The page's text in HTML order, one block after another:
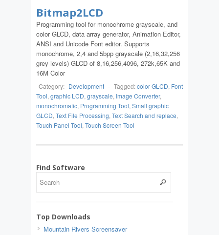
Bitmap2LCD
Programming tool for monochrome grayscale, and
color GLCD, data array generator, Animation Editor,
ANSI and Unicode Font editor. Supports
monochrome, 2,4 and 5bpp grayscale (2,16,32,256
grey levels) GLCD of 8,16,256,4096, 272k,65K and
16M Color
Category: Development - Tagged:color GLCD, Font
Tool, graphic LCD, grayscale, Image Converter,
monochromatic, Programming Tool, Small graphic
GLCD, Text File Processing, Text Search and replace,
Touch Panel Tool, Touch Screen Tool
Find Software
Top Downloads
Mountain Rivers Screensaver